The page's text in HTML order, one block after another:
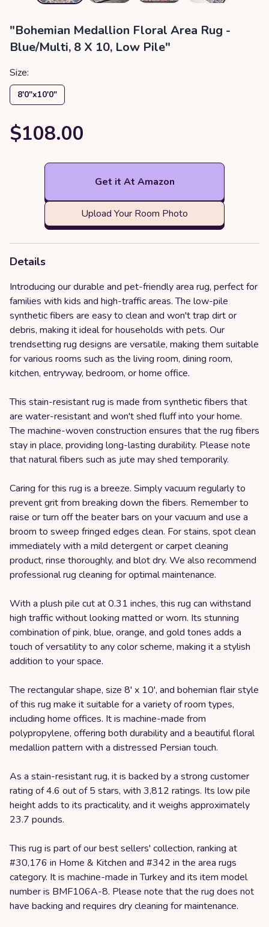
"Bohemian Medallion Floral Area Rug -
Blue/Multi, 8 X 10, Low Pile"
Size:
8′0″x10′0″
$108.00
Get it At Amazon
Upload Your Room Photo
Details
Introducing our durable and pet-friendly area rug, perfect for
families with kids and high-traffic areas. The low-pile
synthetic fibers are easy to clean and won't trap dirt or
debris, making it ideal for households with pets. Our
trendsetting rug designs are versatile, making them suitable
for various rooms such as the living room, dining room,
kitchen, entryway, bedroom, or home office.
This stain-resistant rug is made from synthetic fibers that
are water-resistant and won't shed fluff into your home.
The machine-woven construction ensures that the rug fibers
stay in place, providing long-lasting durability. Please note
that natural fibers such as jute may shed temporarily.
Caring for this rug is a breeze. Simply vacuum regularly to
prevent grit from breaking down the fibers. Remember to
raise or turn off the beater bars on your vacuum and use a
broom to sweep fringed edges clean. For stains, spot clean
immediately with a mild detergent or carpet cleaning
product, rinse thoroughly, and blot dry. We also recommend
professional rug cleaning for optimal maintenance.
With a plush pile cut at 0.31 inches, this rug can withstand
high traffic without looking matted or worn. Its stunning
combination of pink, blue, orange, and gold tones adds a
touch of versatility to any color scheme, making it a stylish
addition to your space.
The rectangular shape, size 8' x 10', and bohemian flair style
of this rug make it suitable for a variety of room types,
including home offices. It is machine-made from
polypropylene, offering both durability and a beautiful floral
medallion pattern with a distressed Persian touch.
As a stain-resistant rug, it is backed by a strong customer
rating of 4.6 out of 5 stars, with 3,812 ratings. Its low pile
height adds to its practicality, and it weighs approximately
23.7 pounds.
This rug is part of our best sellers' collection, ranking at
#30,176 in Home & Kitchen and #342 in the area rugs
category. It is machine-made in Turkey and its item model
number is BMF106A-8. Please note that the rug does not
have backing and requires dry cleaning for maintenance.